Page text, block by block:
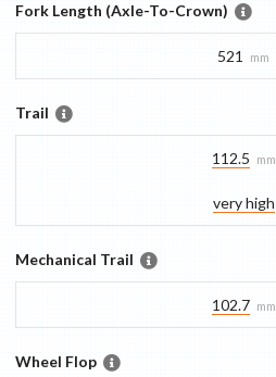
Fork Length (Axle-To-Crown)
521 mm
Trail
112.5 mm
very high
Mechanical Trail
102.7 mm
Wheel Flop